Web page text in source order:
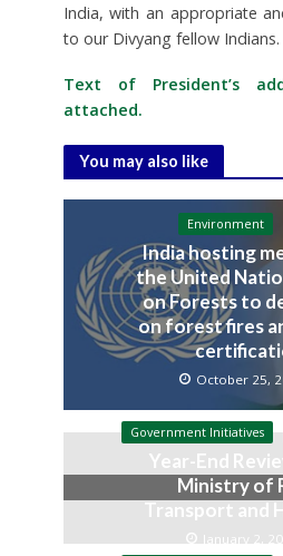
India, with an appropriate
to our Divyang fellow Indians.
Text of President’s
attached.
You may also like
Environment
India hosting
the United
on Forests to
on forest fires
October 25,
Government Initiatives
Year-End
Ministry of
Transport and
January 2,